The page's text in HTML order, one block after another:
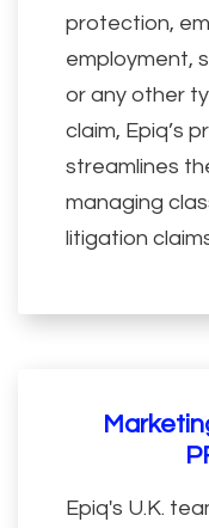
protection,
employment,
or any other
claim, Epiq’s
streamlines
managing
litigation
Epiq's U.K.